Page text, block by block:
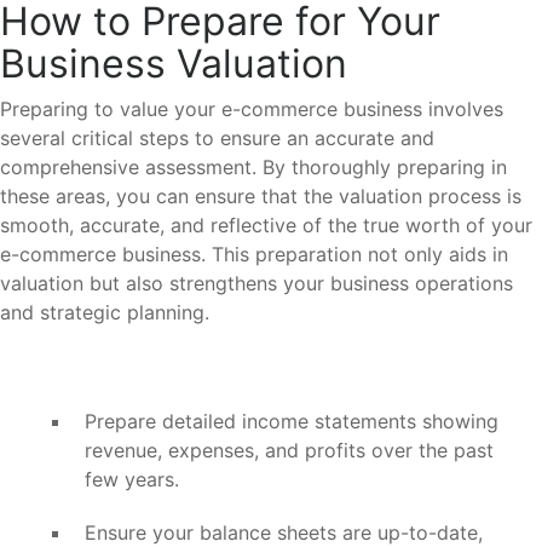
How to Prepare for Your
Business Valuation
Preparing to value your e-commerce business involves
several critical steps to ensure an accurate and
comprehensive assessment. By thoroughly preparing in
these areas, you can ensure that the valuation process is
smooth, accurate, and reflective of the true worth of your
e-commerce business. This preparation not only aids in
valuation but also strengthens your business operations
and strategic planning.
Prepare detailed income statements showing
revenue, expenses, and profits over the past
few years.
Ensure your balance sheets are up-to-date,